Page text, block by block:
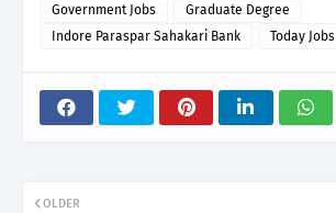
Government Jobs
Graduate Degree
Indore Paraspar Sahakari Bank
Today Jobs
OLDER